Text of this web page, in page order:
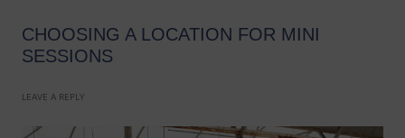
CHOOSING A LOCATION FOR MINI
SESSIONS
LEAVE A REPLY